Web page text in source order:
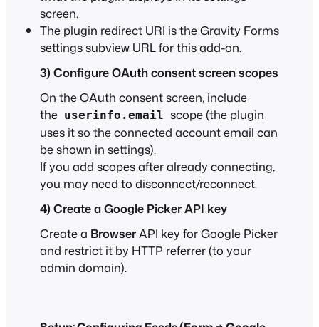
screen.
The plugin redirect URI is the Gravity Forms
settings subview URL for this add-on.
3) Configure OAuth consent screen scopes
On the OAuth consent screen, include
the userinfo.email scope (the plugin
uses it so the connected account email can
be shown in settings).
If you add scopes after already connecting,
you may need to disconnect/reconnect.
4) Create a Google Picker API key
Create a BrowserAPI key for Google Picker
and restrict it by HTTP referrer (to your
admin domain).